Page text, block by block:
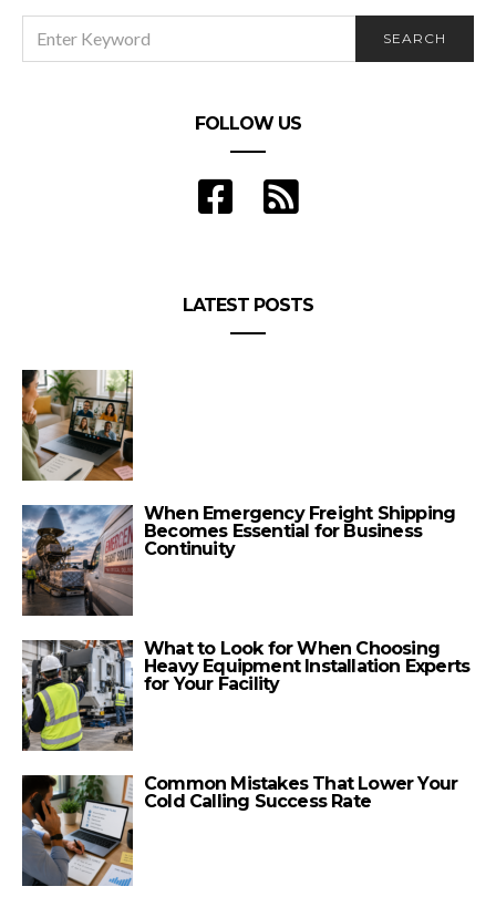
FOR:
SEARCH
FOLLOW US
LATEST POSTS
When Emergency Freight Shipping
Becomes Essential for Business
Continuity
What to Look for When Choosing
Heavy Equipment Installation Experts
for Your Facility
Common Mistakes That Lower Your
Cold Calling Success Rate